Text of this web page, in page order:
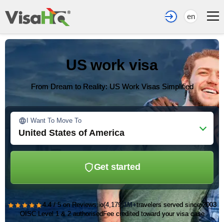
en
US work visa
From Dream to Reality: US Work Visas Simplified
I Want To Move To
United States of America
Get started
★★★★★4.4 / 5 on Reviews.io(4,179)1M+travelers served since 2003
OISC Level 1 & 2 authorisedFee credited toward your visa case